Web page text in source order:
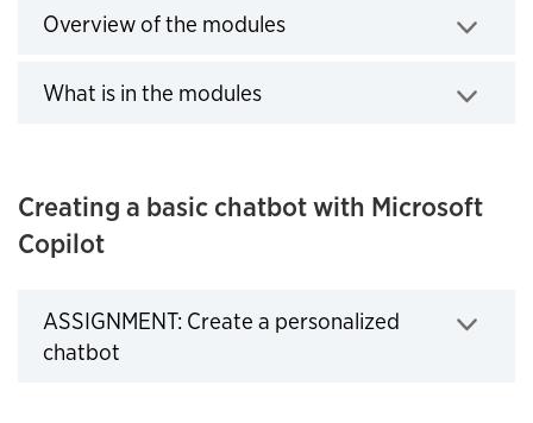
Overview of the modules
What is in the modules
Creating a basic chatbot with Microsoft
Copilot
ASSIGNMENT: Create a personalized
chatbot